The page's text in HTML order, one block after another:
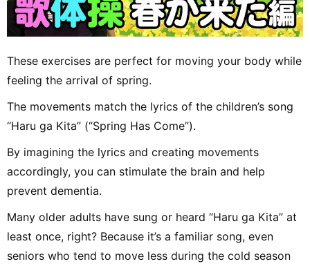
These exercises are perfect for moving your body while
feeling the arrival of spring.
The movements match the lyrics of the children’s song
“Haru ga Kita” (“Spring Has Come”).
By imagining the lyrics and creating movements
accordingly, you can stimulate the brain and help
prevent dementia.
Many older adults have sung or heard “Haru ga Kita” at
least once, right? Because it’s a familiar song, even
seniors who tend to move less during the cold season